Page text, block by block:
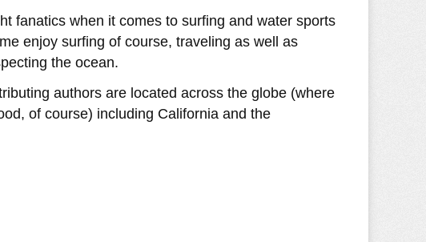
fanatics when it comes to surfing and water sports
enjoy surfing of course, traveling as well as
the ocean.
authors are located across the globe (where
of course) including California and the